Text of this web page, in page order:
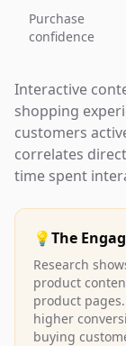
Purchase
confidence
Interactive
shopping
customers
correlates
time spent
💡The
Research
product
product
higher
buying